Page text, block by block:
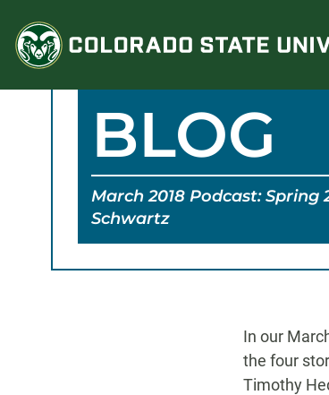
content
BLOG
March 2018 Podcast:
Schwartz
In our
the four
Timothy